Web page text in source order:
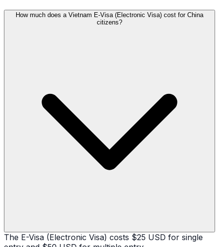
How much does a Vietnam E-Visa (Electronic Visa) cost for China
citizens?
The E-Visa (Electronic Visa) costs $25 USD for single